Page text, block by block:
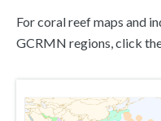
For coral reef maps and
GCRMN regions, click